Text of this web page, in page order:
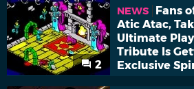
2
NEWS
Fans
Atic Atac,
Ultimate
Tribute Is
Exclusive